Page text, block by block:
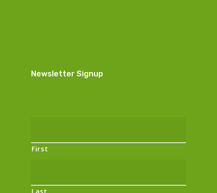
Newsletter Signup
First